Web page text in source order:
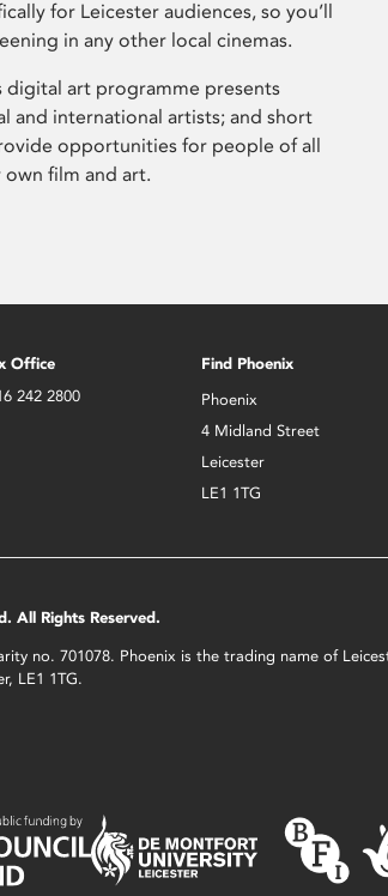
for Leicester audiences, so you’ll
in any other local cinemas.
digital art programme presents
and international artists; and short
opportunities for people of all
film and art.
Office
242 2800
Find Phoenix
Phoenix
4 Midland Street
Leicester
LE1 1TG
All Rights Reserved.
no. 701078. Phoenix is the trading name of
LE1 1TG.